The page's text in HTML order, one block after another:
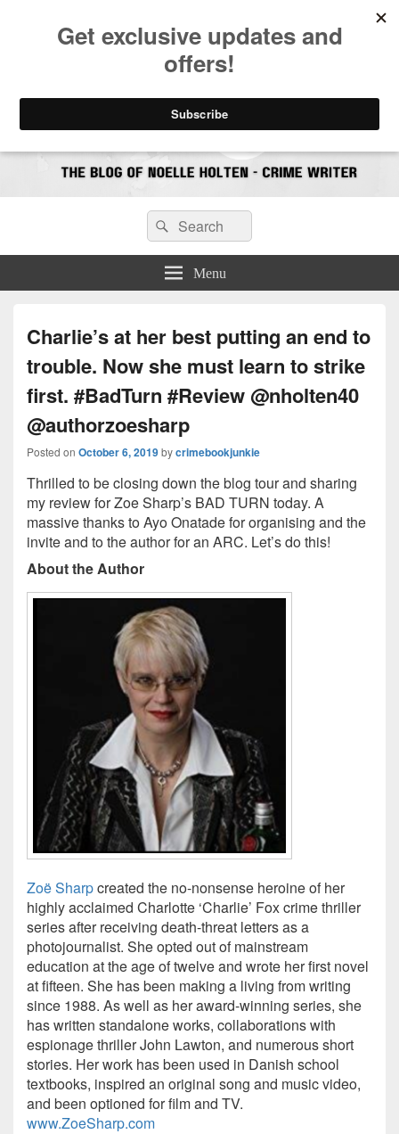
CrimeBookJunkie
Search
for:
Search
Menu
Charlie’s at her best putting an end to
trouble. Now she must learn to strike
first. #BadTurn #Review @nholten40
@authorzoesharp
Posted on October 6, 2019bycrimebookjunkie
Thrilled to be closing down the blog tour and sharing
my review for Zoe Sharp’s BAD TURN today. A
massive thanks to Ayo Onatade for organising and the
invite and to the author for an ARC. Let’s do this!
About the Author
Zoë Sharpcreated the no-nonsense heroine of her
highly acclaimed Charlotte ‘Charlie’ Fox crime thriller
series after receiving death-threat letters as a
photojournalist. She opted out of mainstream
education at the age of twelve and wrote her first novel
at fifteen. She has been making a living from writing
since 1988. As well as her award-winning series, she
has written standalone works, collaborations with
espionage thriller John Lawton, and numerous short
stories. Her work has been used in Danish school
textbooks, inspired an original song and music video,
and been optioned for film and TV.
www.ZoeSharp.com